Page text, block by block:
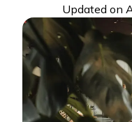
Updated on